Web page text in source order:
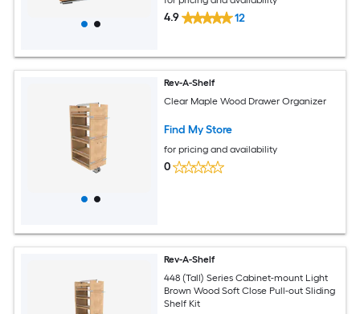
4.9 12
Rev-A-Shelf
Clear Maple Wood Drawer Organizer
Find My Store
for pricing and availability
0
Rev-A-Shelf
448 (Tall) Series Cabinet-mount Light
Brown Wood Soft Close Pull-out Sliding
Shelf Kit